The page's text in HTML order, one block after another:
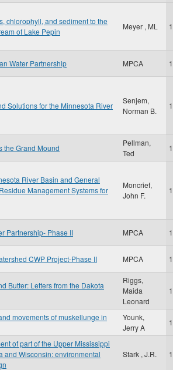
chlorophyll, and sediment to the
of Lake Pepin
Meyer , ML
Water Partnership MPCA
Solutions for the Minnesota River
Senjem,
Norman B.
the Grand Mound
Pellman,
Ted
River Basin and General
Management Systems for
Moncrief,
John F.
Partnership- Phase II MPCA
CWP Project-Phase II MPCA
Butter: Letters from the Dakota
Riggs,
Maida
Leonard
movements of muskellunge in
Younk,
Jerry A
of part of the Upper Mississippi
and Wisconsin: environmental
Stark , J.R.